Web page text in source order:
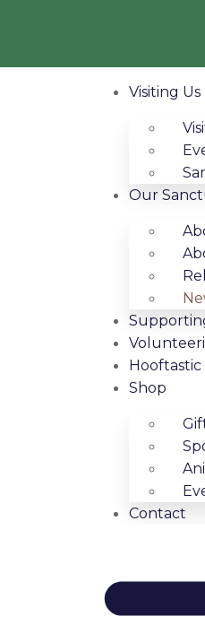
Visiting Us
Our
Hooftastic
Shop
Contact